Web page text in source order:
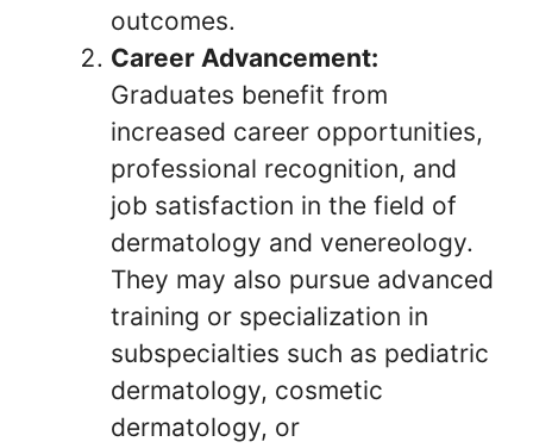
outcomes.
Career Advancement:
Graduates benefit from
increased career opportunities,
professional recognition, and
job satisfaction in the field of
dermatology and venereology.
They may also pursue advanced
training or specialization in
subspecialties such as pediatric
dermatology, cosmetic
dermatology, or